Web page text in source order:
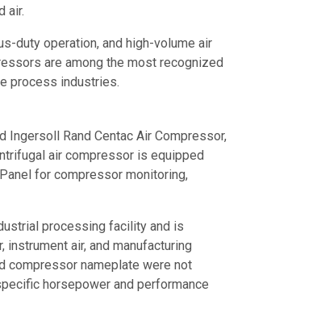
air.
duty operation, and high-volume air
are among the most recognized
process industries.
Rand Centac Air Compressor,
air compressor is equipped
for compressor monitoring,
processing facility and is
air, and manufacturing
compressor nameplate were not
horsepower and performance